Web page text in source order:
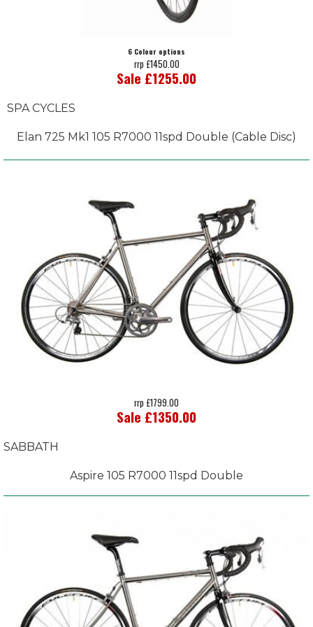
6 Colour options
rrp £1450.00
Sale £1255.00
SPA CYCLES
Elan 725 Mk1 105 R7000 11spd Double (Cable Disc)
rrp £1799.00
Sale £1350.00
SABBATH
Aspire 105 R7000 11spd Double